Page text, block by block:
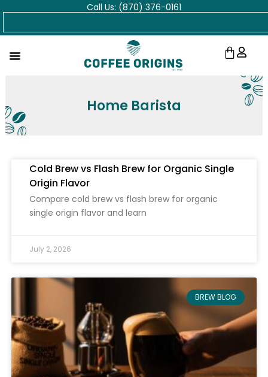
Skip
Call Us: (870) 376-0161
Cart
Home Barista
Cold Brew vs Flash Brew for Organic Single
Origin Flavor
Compare cold brew vs flash brew for organic
single origin flavor and learn
July 2, 2026
BREW BLOG